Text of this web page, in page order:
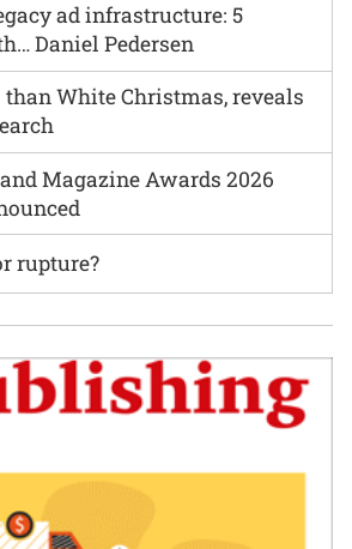
ad infrastructure: 5
Daniel Pedersen
than White Christmas, reveals
Magazine Awards 2026
rupture?